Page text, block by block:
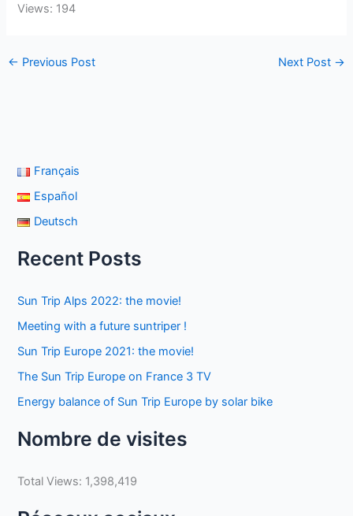
Views: 194
← Previous Post Next Post →
Français
Español
Deutsch
Recent Posts
Sun Trip Alps 2022: the movie!
Meeting with a future suntriper !
Sun Trip Europe 2021: the movie!
The Sun Trip Europe on France 3 TV
Energy balance of Sun Trip Europe by solar bike
Nombre de visites
Total Views: 1,398,419